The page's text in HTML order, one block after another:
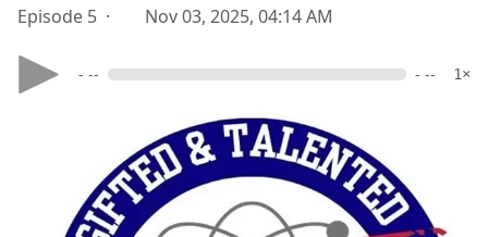
Episode 5 · Nov 03, 2025, 04:14 AM
- -- - -- 1×